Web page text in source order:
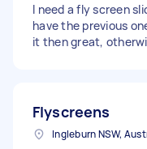
I need a fly screen
have the previous
it then great,
Flyscreens
Ingleburn NSW,